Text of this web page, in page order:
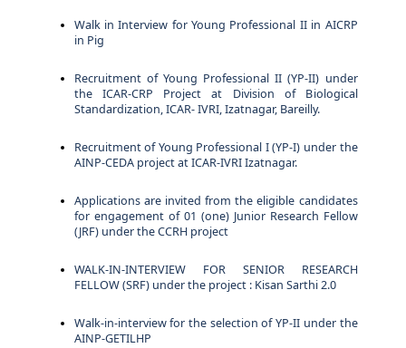
Walk in Interview for Young Professional II in AICRP
in Pig
Recruitment of Young Professional II (YP-II) under
the ICAR-CRP Project at Division of Biological
Standardization, ICAR- IVRI, Izatnagar, Bareilly.
Recruitment of Young Professional I (YP-I) under the
AINP-CEDA project at ICAR-IVRI Izatnagar.
Applications are invited from the eligible candidates
for engagement of 01 (one) Junior Research Fellow
(JRF) under the CCRH project
WALK-IN-INTERVIEW FOR SENIOR RESEARCH
FELLOW (SRF) under the project : Kisan Sarthi 2.0
Walk-in-interview for the selection of YP-II under the
AINP-GETILHP